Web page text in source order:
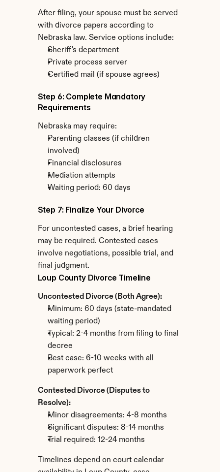
After filing, your spouse must be served
with divorce papers according to
Nebraska law. Service options include:
Sheriff's department
Private process server
Certified mail (if spouse agrees)
Step 6: Complete Mandatory
Requirements
Nebraska may require:
Parenting classes (if children
involved)
Financial disclosures
Mediation attempts
Waiting period: 60 days
Step 7: Finalize Your Divorce
For uncontested cases, a brief hearing
may be required. Contested cases
involve negotiations, possible trial, and
final judgment.
Loup County Divorce Timeline
Uncontested Divorce (Both Agree):
Minimum: 60 days (state-mandated
waiting period)
Typical: 2-4 months from filing to final
decree
Best case: 6-10 weeks with all
paperwork perfect
Contested Divorce (Disputes to
Resolve):
Minor disagreements: 4-8 months
Significant disputes: 8-14 months
Trial required: 12-24 months
Timelines depend on court calendar